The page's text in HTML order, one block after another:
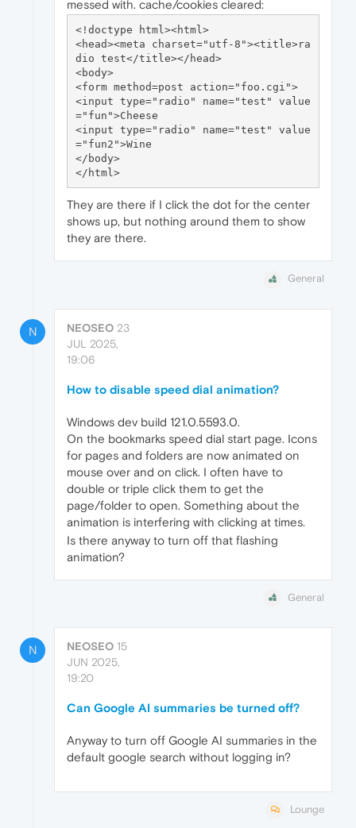
messed with. cache/cookies cleared:
<!doctype html><html>
<head><meta charset="utf-8"><title>ra
dio test</title></head>
<body>
<form method=post action="foo.cgi">
<input type="radio" name="test" value
="fun">Cheese
<input type="radio" name="test" value
="fun2">Wine
</body>
</html>
They are there if I click the dot for the center
shows up, but nothing around them to show
they are there.
General
N NEOSEO 23
JUL 2025,
19:06
How to disable speed dial animation?
Windows dev build 121.0.5593.0.
On the bookmarks speed dial start page. Icons
for pages and folders are now animated on
mouse over and on click. I often have to
double or triple click them to get the
page/folder to open. Something about the
animation is interfering with clicking at times.
Is there anyway to turn off that flashing
animation?
General
N NEOSEO 15
JUN 2025,
19:20
Can Google AI summaries be turned off?
Anyway to turn off Google AI summaries in the
default google search without logging in?
Lounge